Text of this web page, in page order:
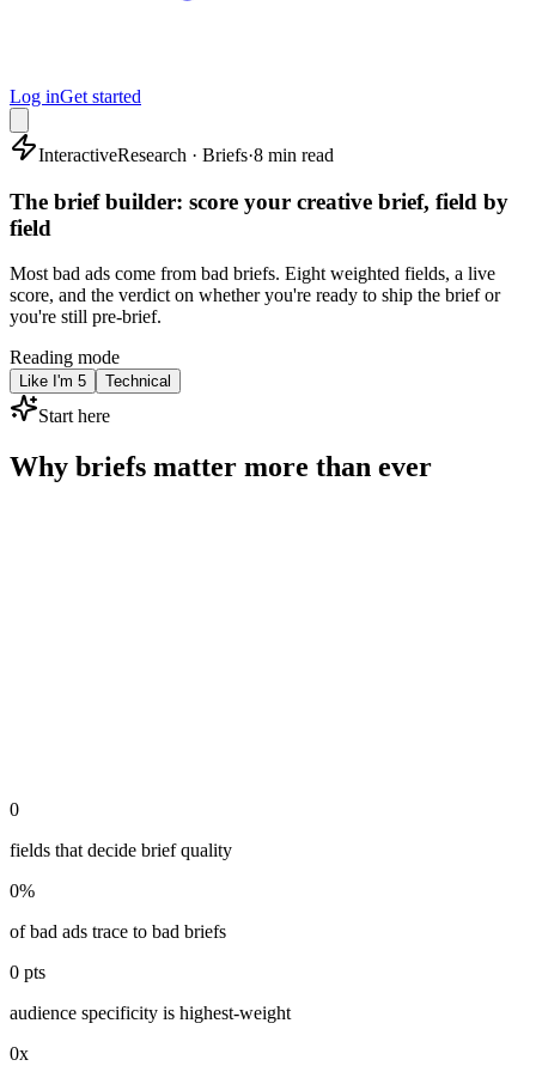
Log inGet started
InteractiveResearch · Briefs·8 min read
The brief builder: score your creative brief, field by
field
Most bad ads come from bad briefs. Eight weighted fields, a live
score, and the verdict on whether you're ready to ship the brief or
you're still pre-brief.
Reading mode
Like I'm 5 Technical
Start here
Why briefs matter more than ever
0
fields that decide brief quality
0%
of bad ads trace to bad briefs
0 pts
audience specificity is highest-weight
0x